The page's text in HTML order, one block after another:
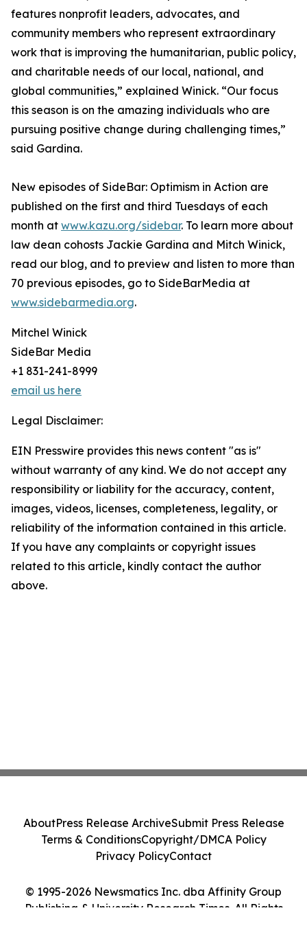
features nonprofit leaders, advocates, and
community members who represent extraordinary
work that is improving the humanitarian, public policy,
and charitable needs of our local, national, and
global communities,” explained Winick. “Our focus
this season is on the amazing individuals who are
pursuing positive change during challenging times,”
said Gardina.
New episodes of SideBar: Optimism in Action are
published on the first and third Tuesdays of each
month at www.kazu.org/sidebar. To learn more about
law dean cohosts Jackie Gardina and Mitch Winick,
read our blog, and to preview and listen to more than
70 previous episodes, go to SideBarMedia at
www.sidebarmedia.org.
Mitchel Winick
SideBar Media
+1 831-241-8999
email us here
Legal Disclaimer:
EIN Presswire provides this news content "as is"
without warranty of any kind. We do not accept any
responsibility or liability for the accuracy, content,
images, videos, licenses, completeness, legality, or
reliability of the information contained in this article.
If you have any complaints or copyright issues
related to this article, kindly contact the author
above.
© 1995-2026 Newsmatics Inc. dba Affinity Group
Publishing & University Research Times. All Rights
AboutPress Release ArchiveSubmit Press Release
Terms & ConditionsCopyright/DMCA Policy
Privacy PolicyContact